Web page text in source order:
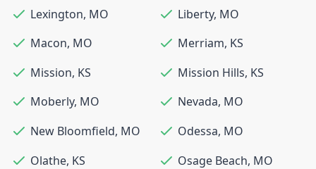
Lexington, MO Liberty, MO
Macon, MO Merriam, KS
Mission, KS Mission Hills, KS
Moberly, MO Nevada, MO
New Bloomfield, MO Odessa, MO
Olathe, KS Osage Beach, MO